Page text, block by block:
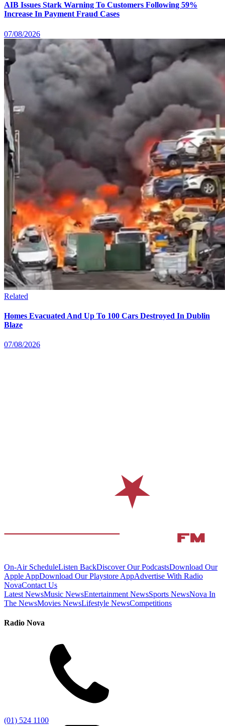
AIB Issues Stark Warning To Customers Following 59%
Increase In Payment Fraud Cases
07/08/2026
Related
Homes Evacuated And Up To 100 Cars Destroyed In Dublin
Blaze
07/08/2026
On-Air ScheduleListen BackDiscover Our PodcastsDownload Our
Apple AppDownload Our Playstore AppAdvertise With Radio
NovaContact Us
Latest NewsMusic NewsEntertainment NewsSports NewsNova In
The NewsMovies NewsLifestyle NewsCompetitions
Radio Nova
(01) 524 1100